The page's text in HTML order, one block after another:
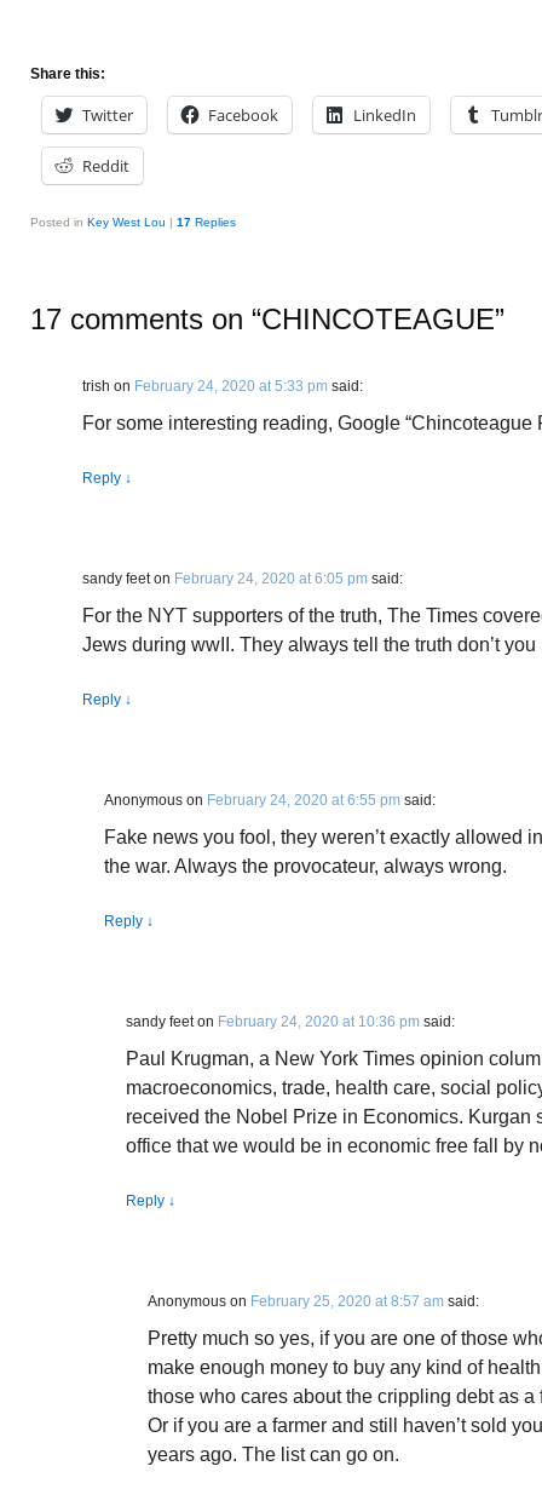
Share this:
Twitter Facebook LinkedIn Tumblr
Reddit
Posted in Key West Lou | 17 Replies
17 comments on “CHINCOTEAGUE”
trish on February 24, 2020 at 5:33 pm said:
For some interesting reading, Google “Chincoteague
Reply ↓
sandy feeton February 24, 2020 at 6:05 pm said:
For the NYT supporters of the truth, The Times
Jews during wwII. They always tell the truth don’t you
Reply ↓
Anonymous on February 24, 2020 at 6:55 pm said:
Fake news you fool, they weren’t exactly allowed
the war. Always the provocateur, always wrong.
Reply ↓
sandy feeton February 24, 2020 at 10:36 pm said:
Paul Krugman, a New York Times opinion
macroeconomics, trade, health care, social
received the Nobel Prize in Economics. Kurgan
office that we would be in economic free fall by
Reply ↓
Anonymous on February 25, 2020 at 8:57 am said:
Pretty much so yes, if you are one of those
make enough money to buy any kind of
those who cares about the crippling debt as
Or if you are a farmer and still haven’t sold
years ago. The list can go on.